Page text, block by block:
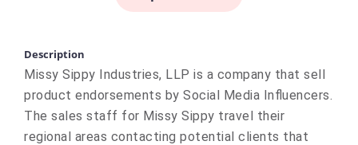
Description
Missy Sippy Industries, LLP is a company that sell
product endorsements by Social Media Influencers.
The sales staff for Missy Sippy travel their
regional areas contacting potential clients that